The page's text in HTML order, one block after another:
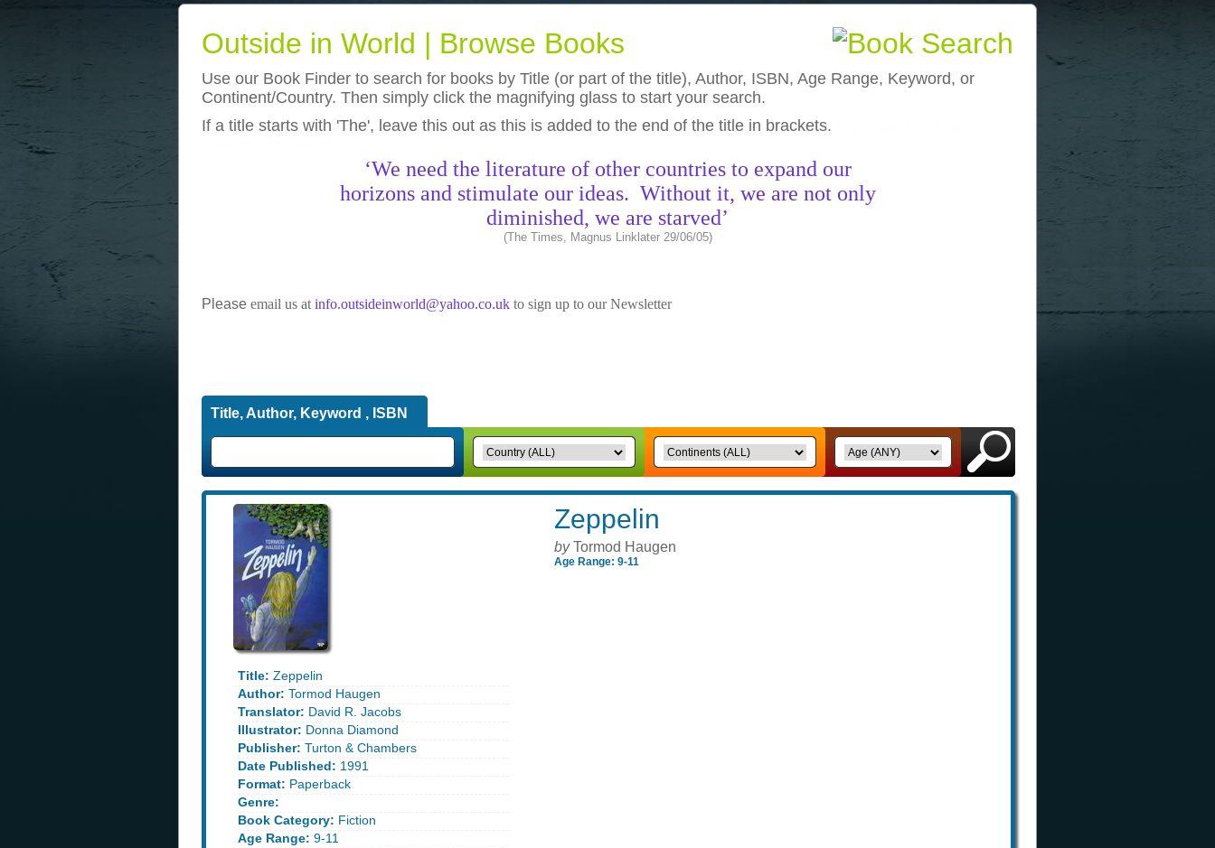
Outside in World | Browse Books
Use our Book Finder to search for books by Title (or part of the title), Author, ISBN, Age Range, Keyword, or
Continent/Country. Then simply click the magnifying glass to start your search.
If a title starts with 'The', leave this out as this is added to the end of the title in brackets.
‘We need the literature of other countries to expand our
horizons and stimulate our ideas. Without it, we are not only
diminished, we are starved’
(The Times, Magnus Linklater 29/06/05)
Please email us at info.outsideinworld@yahoo.co.uk to sign up to our Newsletter
Title, Author, Keyword , ISBN
Title: Zeppelin
Author: Tormod Haugen
Translator: David R. Jacobs
Illustrator: Donna Diamond
Publisher: Turton & Chambers
Date Published: 1991
Format: Paperback
Genre:
Book Category: Fiction
Age Range: 9-11
Zeppelin
byTormod Haugen
Age Range: 9-11